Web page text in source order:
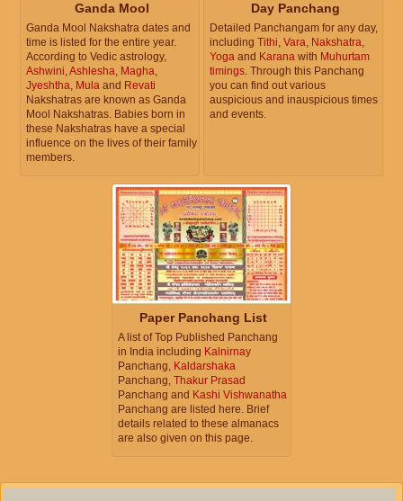
Ganda Mool
Ganda Mool Nakshatra dates and
time is listed for the entire year.
According to Vedic astrology,
Ashwini,Ashlesha, Magha,
Jyeshtha, Mula and Revati
Nakshatras are known as Ganda
Mool Nakshatras. Babies born in
these Nakshatras have a special
influence on the lives of their family
members.
Day Panchang
Detailed Panchangam for any day,
including Tithi, Vara, Nakshatra,
Yoga and Karana with Muhurtam
timings. Through this Panchang
you can find out various
auspicious and inauspicious times
and events.
Paper Panchang List
A list of Top Published Panchang
in India including Kalnirnay
Panchang, Kaldarshaka
Panchang, Thakur Prasad
Panchang and Kashi Vishwanatha
Panchang are listed here. Brief
details related to these almanacs
are also given on this page.